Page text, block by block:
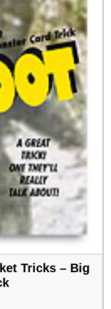
Tricks – Big